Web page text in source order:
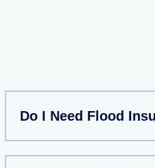
Do I Need Flood